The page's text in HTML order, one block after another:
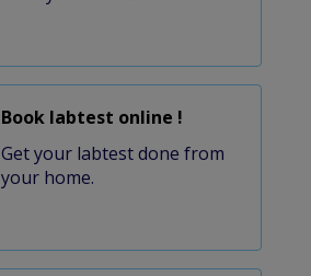
Book labtest online !
Get your labtest done from
your home.